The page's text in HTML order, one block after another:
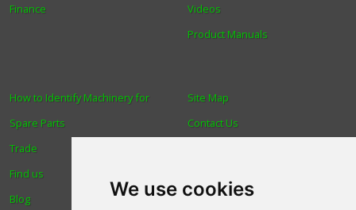
We use cookies
Finance
Videos
Product Manuals
How to Identify Machinery for
Spare Parts
Trade
Find us
Blog
Site Map
Contact Us
Reviews